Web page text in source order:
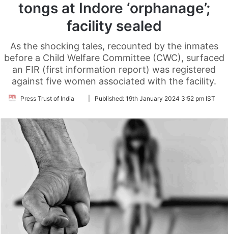
tongs at Indore ‘orphanage’;
facility sealed
As the shocking tales, recounted by the inmates
before a Child Welfare Committee (CWC), surfaced
an FIR (first information report) was registered
against five women associated with the facility.
Press Trust of India
FollowPublished: 19th January 2024 3:52 pm IST